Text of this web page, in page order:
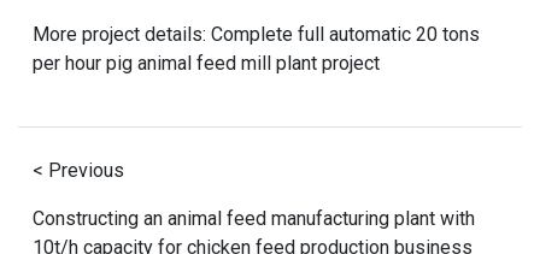
More project details: Complete full automatic 20 tons
per hour pig animal feed mill plant project
< Previous
Constructing an animal feed manufacturing plant with
10t/h capacity for chicken feed production business